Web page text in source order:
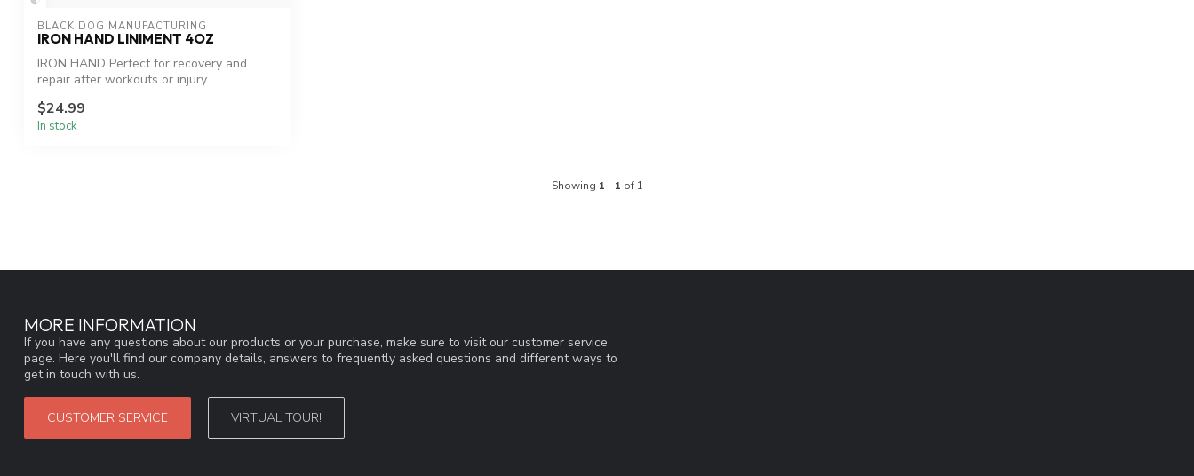
BLACK DOG MANUFACTURING
IRON HAND LINIMENT 4OZ
IRON HAND Perfect for recovery and
repair after workouts or injury.
$24.99
In stock
Showing 1 - 1 of 1
MORE INFORMATION
If you have any questions about our products or your purchase, make sure to visit our customer service
page. Here you'll find our company details, answers to frequently asked questions and different ways to
get in touch with us.
CUSTOMER SERVICE VIRTUAL TOUR!